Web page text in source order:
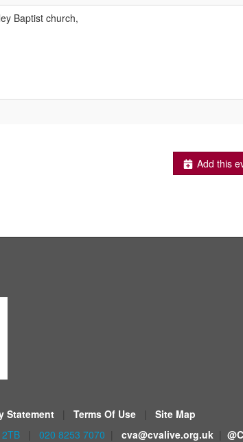
Baptist church,
Add this
Statement Terms Of Use
Site Map
2TB
020 8253 7070 cva@cvalive.org.uk